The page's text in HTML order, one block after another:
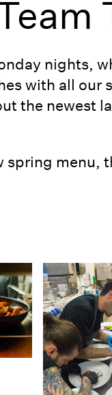
nights,
with all our
the newest
spring menu,